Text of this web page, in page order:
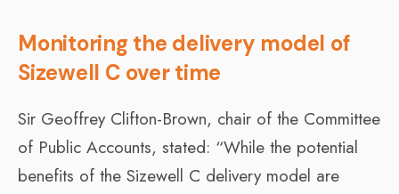
Monitoring the delivery model of
Sizewell C over time
Sir Geoffrey Clifton-Brown, chair of the Committee
of Public Accounts, stated: “While the potential
benefits of the Sizewell C delivery model are